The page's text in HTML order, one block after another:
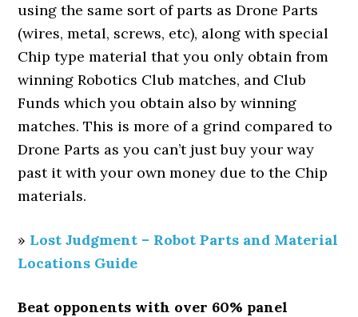
using the same sort of parts as Drone Parts
(wires, metal, screws, etc), along with special
Chip type material that you only obtain from
winning Robotics Club matches, and Club
Funds which you obtain also by winning
matches. This is more of a grind compared to
Drone Parts as you can’t just buy your way
past it with your own money due to the Chip
materials.
» Lost Judgment – Robot Parts and Material
Locations Guide
Beat opponents with over 60% panel